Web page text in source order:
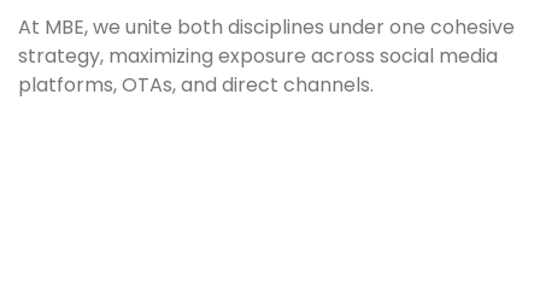
At MBE, we unite both disciplines under one cohesive
strategy, maximizing exposure across social media
platforms, OTAs, and direct channels.